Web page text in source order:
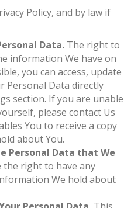
Policy, and by law if
Data. The right to
information We have on
you can access, update
Personal Data directly
section. If you are unable
please contact Us
You to receive a copy
about You.
Personal Data that We
the right to have any
We hold about